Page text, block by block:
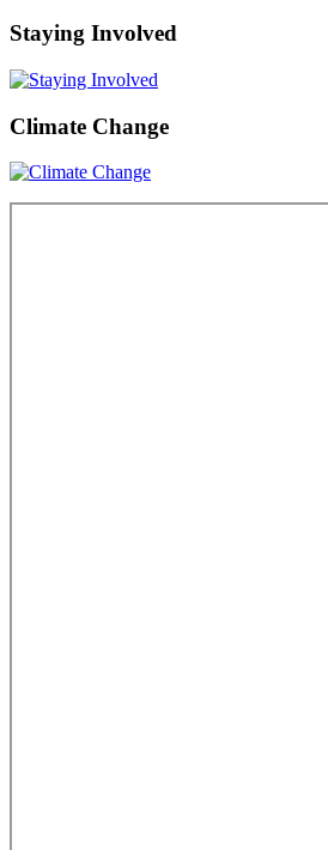
Staying Involved
Climate Change